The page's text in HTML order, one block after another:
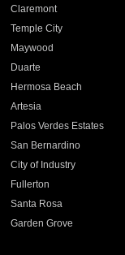
Claremont
Temple City
Maywood
Duarte
Hermosa Beach
Artesia
Palos Verdes Estates
San Bernardino
City of Industry
Fullerton
Santa Rosa
Garden Grove